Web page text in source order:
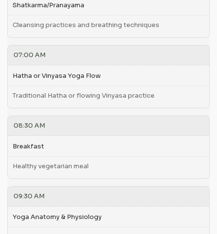
Shatkarma/Pranayama
Cleansing practices and breathing techniques
07:00 AM
Hatha or Vinyasa Yoga Flow
Traditional Hatha or flowing Vinyasa practice
08:30 AM
Breakfast
Healthy vegetarian meal
09:30 AM
Yoga Anatomy & Physiology